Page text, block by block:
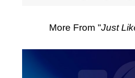
More From "Just